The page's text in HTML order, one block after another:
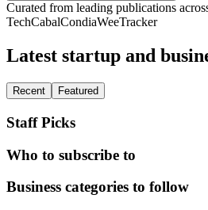
Curated from leading publications
TechCabalCondiaWeeTracker
Latest startup and
Recent Featured
Staff Picks
Who to subscribe to
Business categories to follow